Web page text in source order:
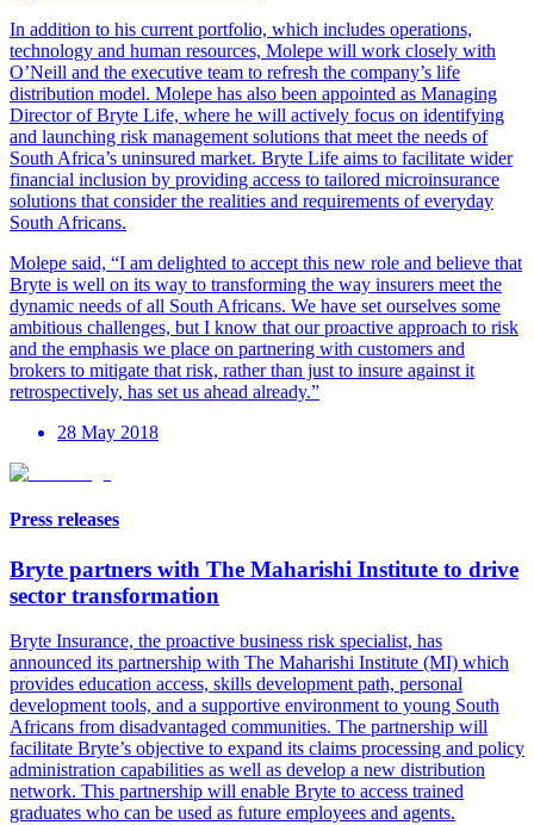
In addition to his current portfolio, which includes operations,
technology and human resources, Molepe will work closely with
O’Neill and the executive team to refresh the company’s life
distribution model. Molepe has also been appointed as Managing
Director of Bryte Life, where he will actively focus on identifying
and launching risk management solutions that meet the needs of
South Africa’s uninsured market. Bryte Life aims to facilitate wider
financial inclusion by providing access to tailored microinsurance
solutions that consider the realities and requirements of everyday
South Africans.
Molepe said, “I am delighted to accept this new role and believe that
Bryte is well on its way to transforming the way insurers meet the
dynamic needs of all South Africans. We have set ourselves some
ambitious challenges, but I know that our proactive approach to risk
and the emphasis we place on partnering with customers and
brokers to mitigate that risk, rather than just to insure against it
retrospectively, has set us ahead already.”
28 May 2018
Press releases
Bryte partners with The Maharishi Institute to drive
sector transformation
Bryte Insurance, the proactive business risk specialist, has
announced its partnership with The Maharishi Institute (MI) which
provides education access, skills development path, personal
development tools, and a supportive environment to young South
Africans from disadvantaged communities. The partnership will
facilitate Bryte’s objective to expand its claims processing and policy
administration capabilities as well as develop a new distribution
network. This partnership will enable Bryte to access trained
graduates who can be used as future employees and agents.